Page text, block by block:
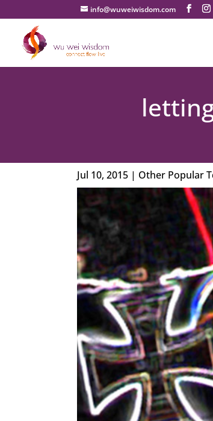
info@wuweiwisdom.com
Jul 10, 2015| Other Popular